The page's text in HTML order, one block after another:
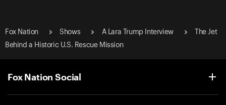
Fox Nation Shows A Lara Trump Interview
The Jet
Behind a Historic U.S. Rescue Mission
Fox Nation Social